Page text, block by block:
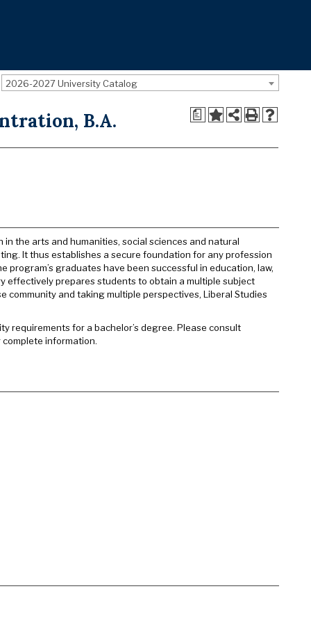
2026-2027 University Catalog
a
B.A.
the arts and humanities, social sciences and natural
It thus establishes a secure foundation for any profession
graduates have been successful in education, law,
effectively prepares students to obtain a multiple subject
and taking multiple perspectives, Liberal Studies
requirements for a bachelor’s degree. Please consult
information.